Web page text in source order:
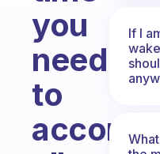
you
need
to
If I